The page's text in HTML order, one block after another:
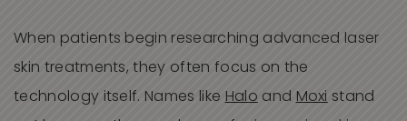
When patients begin researching advanced laser
skin treatments, they often focus on the
technology itself. Names like Halo and Moxi stand